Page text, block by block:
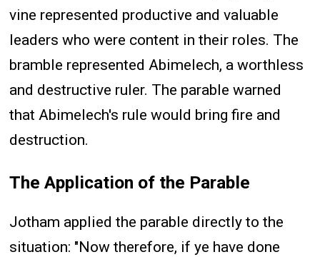
vine represented productive and valuable
leaders who were content in their roles. The
bramble represented Abimelech, a worthless
and destructive ruler. The parable warned
that Abimelech's rule would bring fire and
destruction.
The Application of the Parable
Jotham applied the parable directly to the
situation: "Now therefore, if ye have done